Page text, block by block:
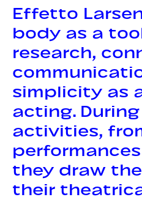
Effetto
body as a
research,
simplicity as
acting.
activities,
they draw
their